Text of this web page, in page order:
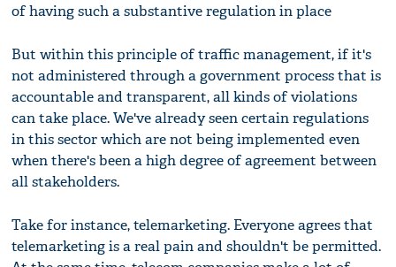
of having such a substantive regulation in place
But within this principle of traffic management, if it's
not administered through a government process that is
accountable and transparent, all kinds of violations
can take place. We've already seen certain regulations
in this sector which are not being implemented even
when there's been a high degree of agreement between
all stakeholders.
Take for instance, telemarketing. Everyone agrees that
telemarketing is a real pain and shouldn't be permitted.